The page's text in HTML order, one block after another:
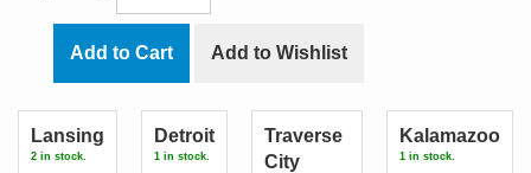
Add to Cart Add to Wishlist
Lansing
2 in stock.
Detroit
1 in stock.
Traverse
City
Kalamazoo
1 in stock.